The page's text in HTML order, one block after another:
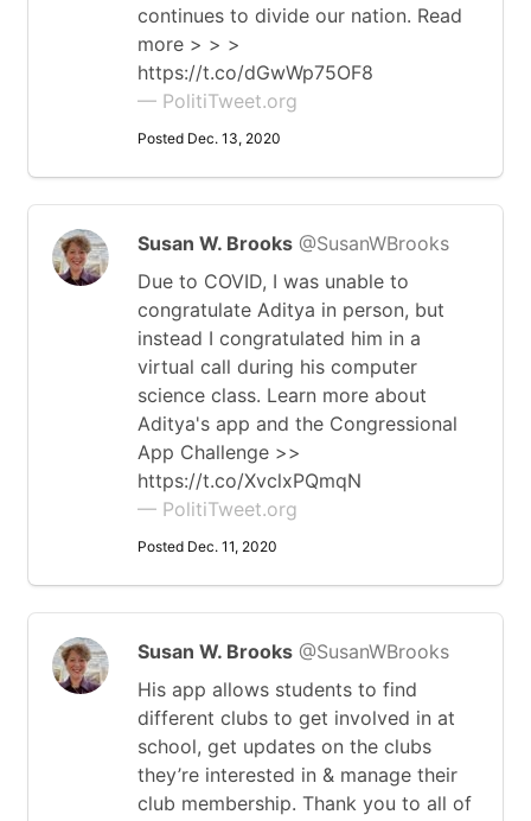
continues to divide our nation. Read
more > > >
https://t.co/dGwWp75OF8
— PolitiTweet.org
Posted Dec. 13, 2020
Susan W. Brooks @SusanWBrooks
Due to COVID, I was unable to
congratulate Aditya in person, but
instead I congratulated him in a
virtual call during his computer
science class. Learn more about
Aditya's app and the Congressional
App Challenge >>
https://t.co/XvclxPQmqN
— PolitiTweet.org
Posted Dec. 11, 2020
Susan W. Brooks @SusanWBrooks
His app allows students to find
different clubs to get involved in at
school, get updates on the clubs
they’re interested in & manage their
club membership. Thank you to all of